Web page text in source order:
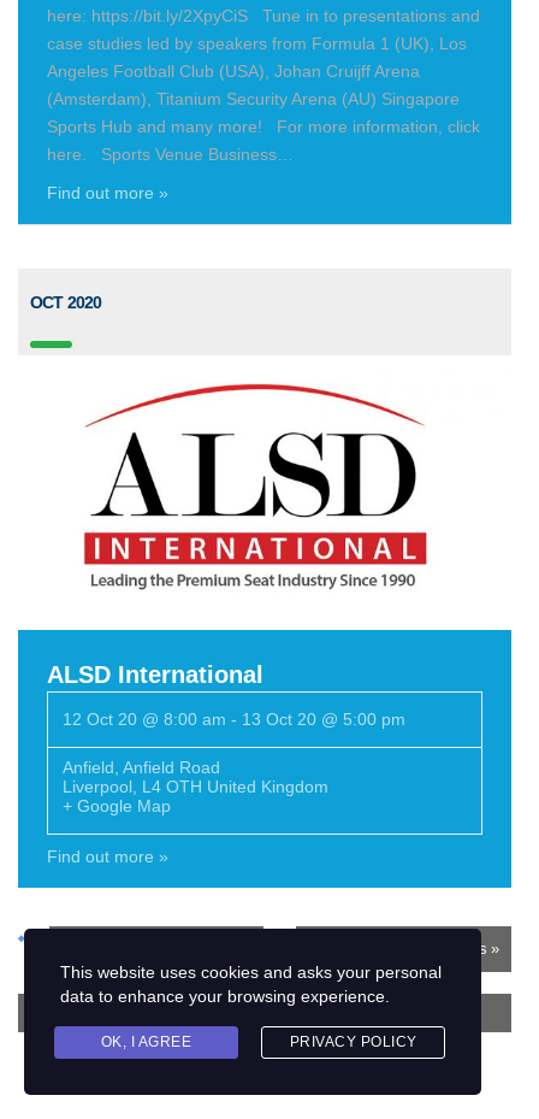
here: https://bit.ly/2XpyCiS Tune in to presentations and
case studies led by speakers from Formula 1 (UK), Los
Angeles Football Club (USA), Johan Cruijff Arena
(Amsterdam), Titanium Security Arena (AU) Singapore
Sports Hub and many more! For more information, click
here. Sports Venue Business…
Find out more »
OCT 2020
ALSD International
12 Oct 20 @ 8:00 am - 13 Oct 20 @ 5:00 pm
Anfield Anfield Road
Liverpool L4 OTH United Kingdom
+ Google Map
Find out more »
Next Events »
This website uses cookies and asks your personal
data to enhance your browsing experience.
OK, I AGREE PRIVACY POLICY